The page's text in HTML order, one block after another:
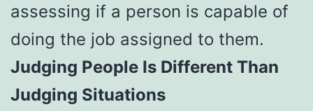
assessing if a person is capable of
doing the job assigned to them.
Judging People Is Different Than
Judging Situations